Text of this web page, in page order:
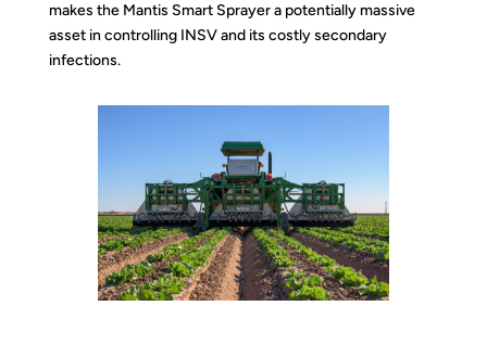
makes the Mantis Smart Sprayer a potentially massive
asset in controlling INSV and its costly secondary
infections.